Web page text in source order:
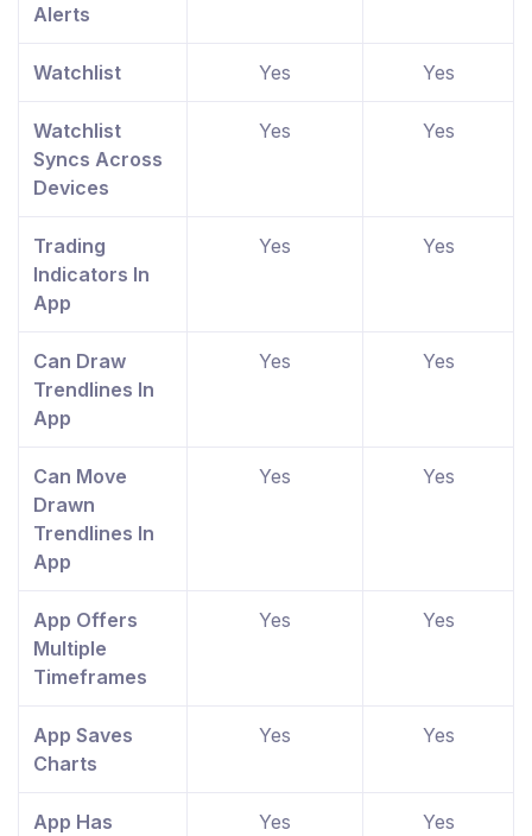
Alerts
Watchlist Yes Yes
Watchlist
Syncs Across
Devices
Yes Yes
Trading
Indicators In
App
Yes Yes
Can Draw
Trendlines In
App
Yes Yes
Can Move
Drawn
Trendlines In
App
Yes Yes
App Offers
Multiple
Timeframes
Yes Yes
App Saves
Charts
Yes Yes
App Has
Yes Yes